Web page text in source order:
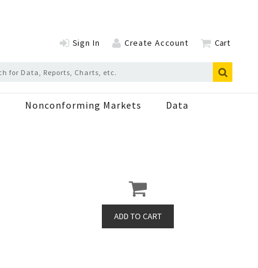
Sign In Create Account Cart
Nonconforming Markets Data